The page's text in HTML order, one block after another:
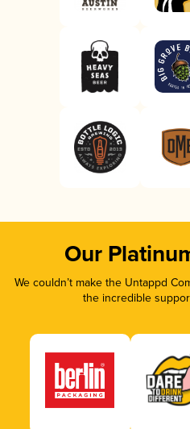
Our
We couldn’t make the Untappd
the incredible